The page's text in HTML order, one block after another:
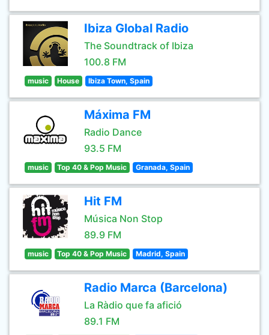
Ibiza Global Radio
The Soundtrack of Ibiza
100.8 FM
music House Ibiza Town, Spain
Máxima FM
Radio Dance
93.5 FM
music Top 40 & Pop Music Granada, Spain
Hit FM
Música Non Stop
89.9 FM
music Top 40 & Pop Music Madrid, Spain
Radio Marca (Barcelona)
La Ràdio que fa afició
89.1 FM